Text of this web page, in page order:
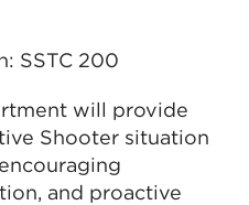
SSTC 200
will provide
Shooter situation
and proactive